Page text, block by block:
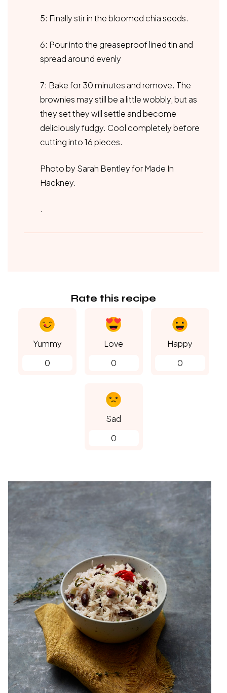
5: Finally stir in the bloomed chia seeds.
6: Pour into the greaseproof lined tin and
spread around evenly
7: Bake for 30 minutes and remove. The
brownies may still be a little wobbly, but as
they set they will settle and become
deliciously fudgy. Cool completely before
cutting into 16 pieces.
Photo by Sarah Bentley for Made In
Hackney.
.
Rate this recipe
Yummy
0
Love
0
Happy
0
Sad
0